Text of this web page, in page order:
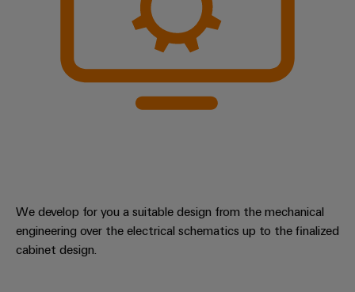
We develop for you a suitable design from the mechanical
engineering over the electrical schematics up to the finalized
cabinet design.